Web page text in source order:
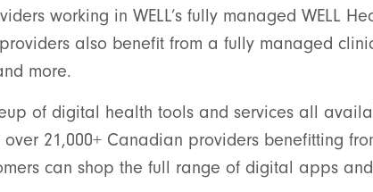
working in WELL’s fully managed WELL
also benefit from a fully managed
more.
of digital health tools and services all
21,000+ Canadian providers benefitting
can shop the full range of digital apps